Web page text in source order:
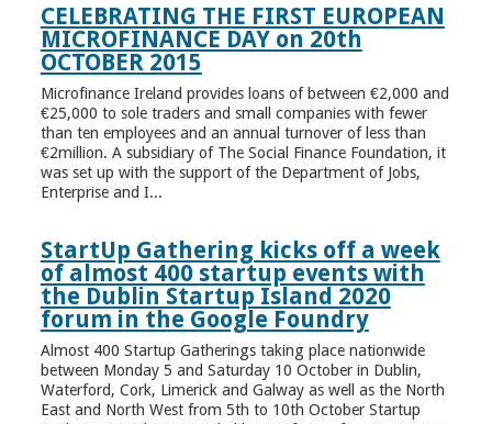
CELEBRATING THE FIRST EUROPEAN
MICROFINANCE DAY on 20th
OCTOBER 2015
Microfinance Ireland provides loans of between €2,000 and
€25,000 to sole traders and small companies with fewer
than ten employees and an annual turnover of less than
€2million. A subsidiary of The Social Finance Foundation, it
was set up with the support of the Department of Jobs,
Enterprise and I...
StartUp Gathering kicks off a week
of almost 400 startup events with
the Dublin Startup Island 2020
forum in the Google Foundry
Almost 400 Startup Gatherings taking place nationwide
between Monday 5 and Saturday 10 October in Dublin,
Waterford, Cork, Limerick and Galway as well as the North
East and North West from 5th to 10th October Startup